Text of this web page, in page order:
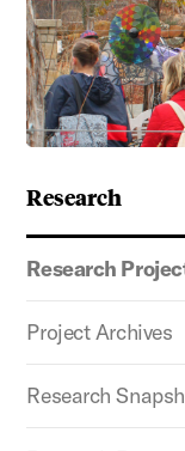
Research
Research
Project Archives
Research